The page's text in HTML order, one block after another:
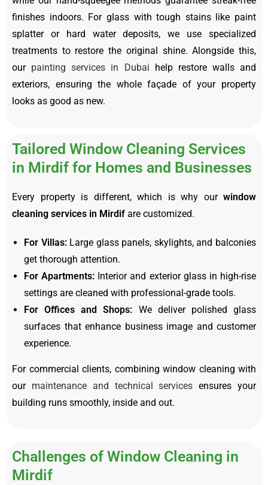
finishes indoors. For glass with tough stains like paint
splatter or hard water deposits, we use specialized
treatments to restore the original shine. Alongside this,
ourpainting services in Dubai help restore walls and
exteriors, ensuring the whole façade of your property
looks as good as new.
Tailored Window Cleaning Services
in Mirdif for Homes and Businesses
Every property is different, which is why our window
cleaning services in Mirdif are customized.
For Villas:Large glass panels, skylights, and balconies
get thorough attention.
For Apartments: Interior and exterior glass in high-rise
settings are cleaned with professional-grade tools.
For Offices and Shops: We deliver polished glass
surfaces that enhance business image and customer
experience.
For commercial clients, combining window cleaning with
ourmaintenance and technical servicesensures your
building runs smoothly, inside and out.
Challenges of Window Cleaning in
Mirdif